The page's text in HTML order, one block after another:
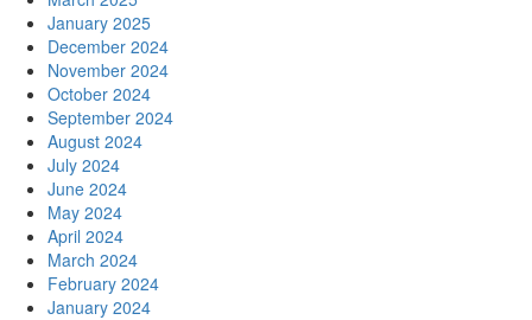
January 2025
December 2024
November 2024
October 2024
September 2024
August 2024
July 2024
June 2024
May 2024
April 2024
March 2024
February 2024
January 2024